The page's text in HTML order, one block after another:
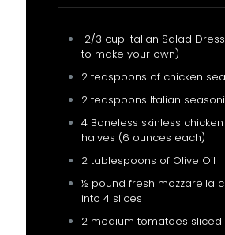
2/3 cup Italian Salad
to make your own)
2 teaspoons of chicken
2 teaspoons Italian
4 Boneless skinless
halves (6 ounces each)
2 tablespoons of Olive Oil
½ pound fresh mozzarella
into 4 slices
2 medium tomatoes sliced